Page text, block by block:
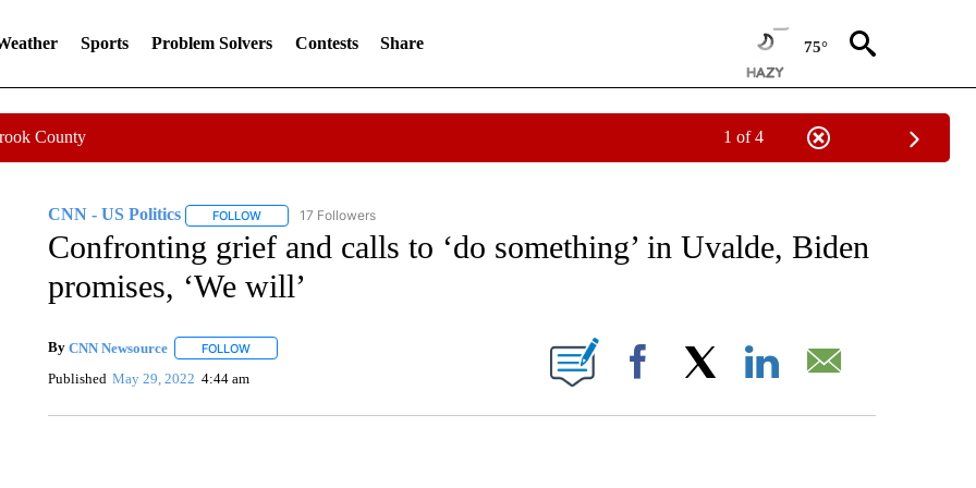
Sports Problem Solvers Contests Share 75°
County 1 of 4
CNN - US Politics FOLLOWFOLLOW "CNN - US POLITICS" TO RECEIVE NOTIFICATIONS ABOUT NEW PAGES ON "CNN - US POLITICS".
17 Followers
Confronting grief and calls to ‘do something’ in Uvalde, Biden
promises, ‘We will’
By CNN Newsource FOLLOWFOLLOW "" TO RECEIVE NOTIFICATIONS ABOUT NEW PAGES ON "".
Published May 29, 2022 4:44 am Facebook